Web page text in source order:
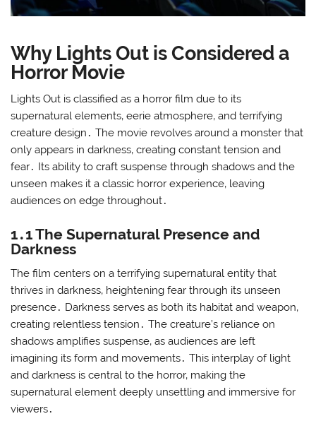
Why Lights Out is Considered a
Horror Movie
Lights Out is classified as a horror film due to its
supernatural elements‚ eerie atmosphere‚ and terrifying
creature design․ The movie revolves around a monster that
only appears in darkness‚ creating constant tension and
fear․ Its ability to craft suspense through shadows and the
unseen makes it a classic horror experience‚ leaving
audiences on edge throughout․
1․1 The Supernatural Presence and
Darkness
The film centers on a terrifying supernatural entity that
thrives in darkness‚ heightening fear through its unseen
presence․ Darkness serves as both its habitat and weapon‚
creating relentless tension․ The creature’s reliance on
shadows amplifies suspense‚ as audiences are left
imagining its form and movements․ This interplay of light
and darkness is central to the horror‚ making the
supernatural element deeply unsettling and immersive for
viewers․